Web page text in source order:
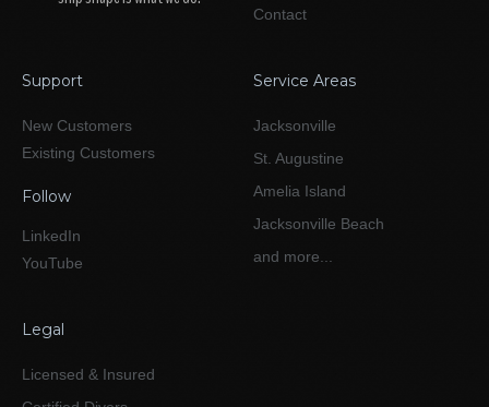
Contact
Support
New Customers
Existing Customers
Follow
LinkedIn
YouTube
Service Areas
Jacksonville
St. Augustine
Amelia Island
Jacksonville Beach
and more...
Legal
Licensed & Insured